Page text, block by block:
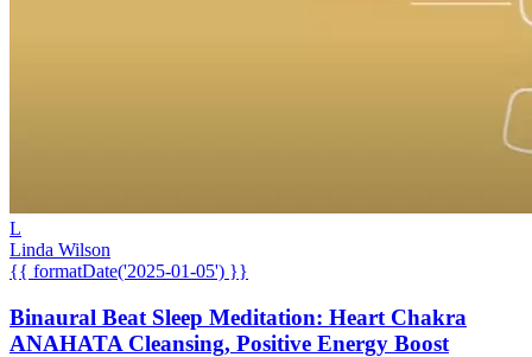
L
Linda Wilson
{{ formatDate('2025-01-05') }}
Binaural Beat Sleep Meditation: Heart Chakra
ANAHATA Cleansing, Positive Energy Boost